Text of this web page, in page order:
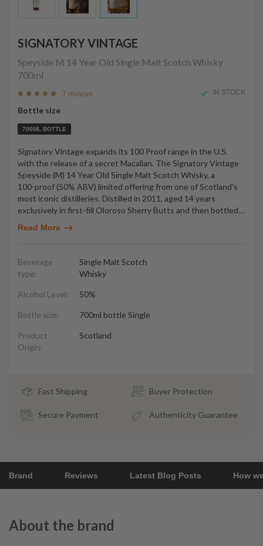
SIGNATORY VINTAGE
Speyside M 14 Year Old Single Malt Scotch Whisky
700ml
7 reviews IN STOCK
Bottle size
700ML BOTTLE
Signatory Vintage expands its 100 Proof range in the U.S.
with the release of a secret Macallan. The Signatory Vintage
Speyside (M) 14 Year Old Single Malt Scotch Whisky, a
100-proof (50% ABV) limited offering from one of Scotland's
most iconic distilleries. Distilled in 2011, aged 14 years
exclusively in first-fill Oloroso Sherry Butts and then bottled…
Read More
Beverage
type:
Single Malt Scotch
Whisky
Alcohol Level: 50%
Bottle size: 700ml bottle Single
Product
Origin:
Scotland
Fast Shipping Buyer Protection
Secure Payment Authenticity Guarantee
Brand Reviews Latest Blog Posts How
About the brand